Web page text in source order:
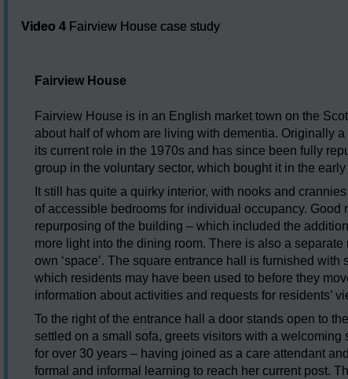
Video 4 Fairview House case study
Fairview House
Fairview House is in an English market town on the
about half of whom are living with dementia. Originally
its current role in the 1970s and has since been fully
group in the voluntary sector, which bought it in the
It still has quite a quirky interior, with nooks and
of accessible bedrooms for individual occupancy.
repurposing of the building – which included the
more light into the dining room. There is also a
own ‘space’. The square entrance hall is furnished
which residents may have been used to before they
information about activities and requests for residents’
To the right of the entrance hall a door stands open to
settled on a small sofa, greets visitors with a
for over 30 years – having joined as a care attendant
formal and informal learning to reach her current post.